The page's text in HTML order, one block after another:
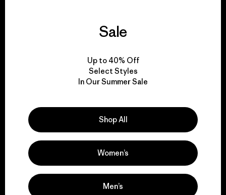
We guarantee
View Ironclad Guarantee
We take responsibility
for our impact.
Explore Our Footprint
Sale
Up to 40% Off
Select Styles
In Our Summer Sale
Shop All
Women’s
Men’s